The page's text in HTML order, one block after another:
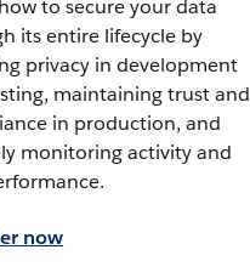
to secure your data
its entire lifecycle by
privacy in development
maintaining trust and
in production, and
monitoring activity and
now